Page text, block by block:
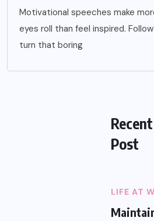
Motivational speeches make
eyes roll than feel inspired.
turn that boring
Recent
Post
LIFE AT